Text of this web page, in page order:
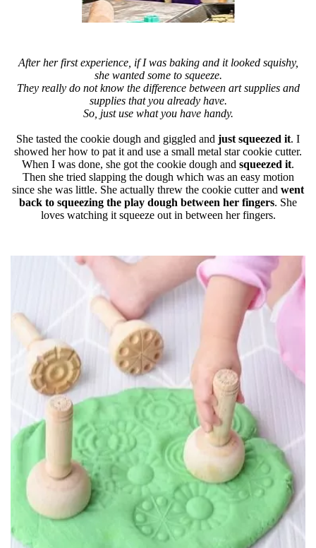
After her first experience, if I was baking and it looked squishy,
she wanted some to squeeze.
They really do not know the difference between art supplies and
supplies that you already have.
So, just use what you have handy.
She tasted the cookie dough and giggled and just squeezed it. I
showed her how to pat it and use a small metal star cookie cutter.
When I was done, she got the cookie dough and squeezed it.
Then she tried slapping the dough which was an easy motion
since she was little. She actually threw the cookie cutter and went
back to squeezing the play dough between her fingers. She
loves watching it squeeze out in between her fingers.